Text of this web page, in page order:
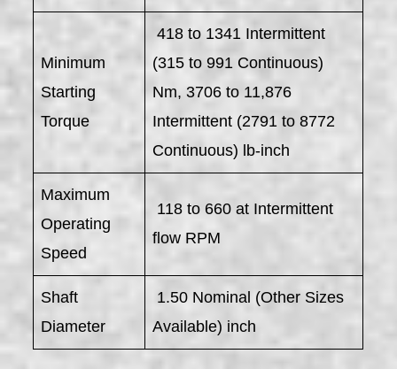
Minimum
Starting
Torque
418 to 1341 Intermittent
(315 to 991 Continuous)
Nm, 3706 to 11,876
Intermittent (2791 to 8772
Continuous) lb-inch
Maximum
Operating
Speed
118 to 660 at Intermittent
flow RPM
Shaft
Diameter
1.50 Nominal (Other Sizes
Available) inch